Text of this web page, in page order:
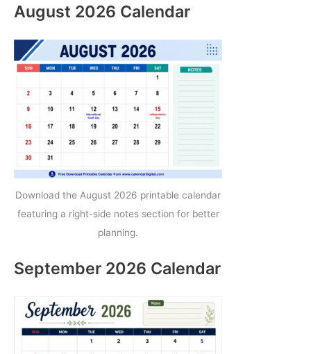
August 2026 Calendar
Download the August 2026 printable calendar
featuring a right-side notes section for better
planning.
September 2026 Calendar